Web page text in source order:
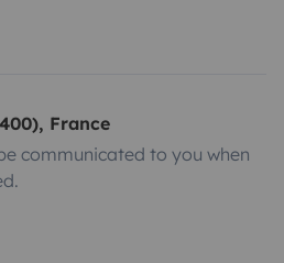
France
communicated to you when